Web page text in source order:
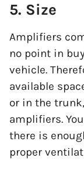
5. Size
Amplifiers
no point in
vehicle.
available
or in the
amplifiers.
there is
proper